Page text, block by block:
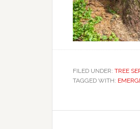
FILED UNDER: TREE
TAGGED WITH: